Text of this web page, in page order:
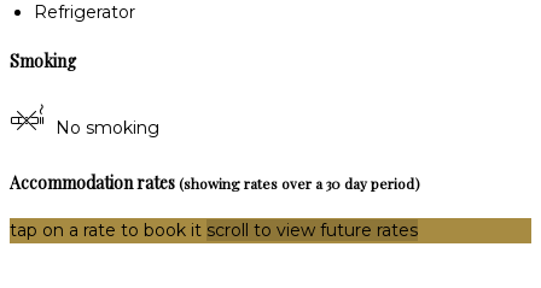
Refrigerator
Smoking
No smoking
Accommodation rates(showing rates over a 30 day period)
tap on a rate to book it scroll to view future rates